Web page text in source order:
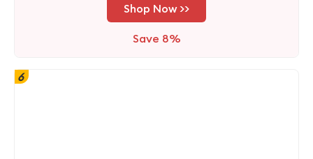
Shop Now >>
Save 8%
6